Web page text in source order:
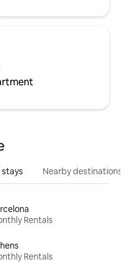
Nearby destinations
Rentals
Rentals